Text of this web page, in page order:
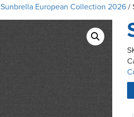
Sunbrella European Collection 2026/